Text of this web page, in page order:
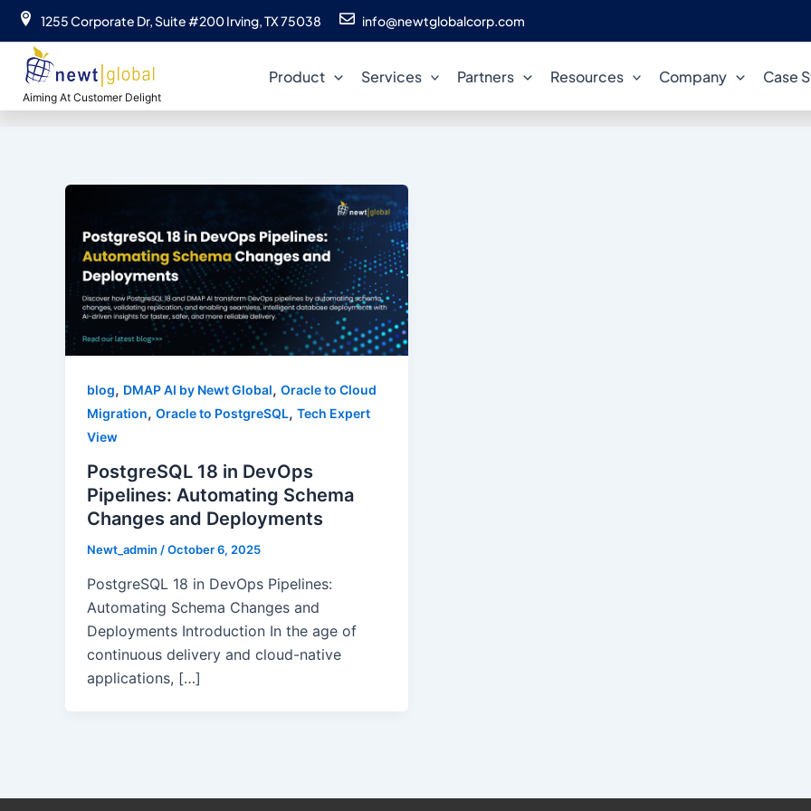
Skip
content
1255 Corporate Dr, Suite #200 Irving, TX 75038 info@newtglobalcorp.com
Aiming At Customer Delight
Product Services Partners Resources Company Case
VersionControl
blog, DMAP AI by Newt Global, Oracle to Cloud
Migration, Oracle to PostgreSQL, Tech Expert
View
PostgreSQL 18 in DevOps
Pipelines: Automating Schema
Changes and Deployments
Newt_admin /October 6, 2025
PostgreSQL 18 in DevOps Pipelines:
Automating Schema Changes and
Deployments Introduction In the age of
continuous delivery and cloud-native
applications, […]